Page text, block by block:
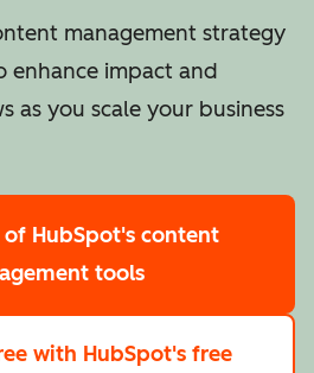
management strategy
enhance impact and
as you scale your business
of HubSpot's content
tools
with HubSpot's free